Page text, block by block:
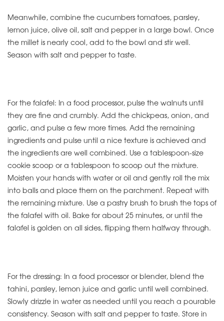
Meanwhile, combine the cucumbers tomatoes, parsley,
lemon juice, olive oil, salt and pepper in a large bowl. Once
the millet is nearly cool, add to the bowl and stir well.
Season with salt and pepper to taste.
For the falafel: In a food processor, pulse the walnuts until
they are fine and crumbly. Add the chickpeas, onion, and
garlic, and pulse a few more times. Add the remaining
ingredients and pulse until a nice texture is achieved and
the ingredients are well combined. Use a tablespoon-size
cookie scoop or a tablespoon to scoop out the mixture.
Moisten your hands with water or oil and gently roll the mix
into balls and place them on the parchment. Repeat with
the remaining mixture. Use a pastry brush to brush the tops of
the falafel with oil. Bake for about 25 minutes, or until the
falafel is golden on all sides, flipping them halfway through.
For the dressing: In a food processor or blender, blend the
tahini, parsley, lemon juice and garlic until well combined.
Slowly drizzle in water as needed until you reach a pourable
consistency. Season with salt and pepper to taste. Store in